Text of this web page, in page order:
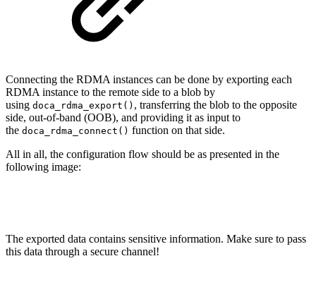
Connecting the RDMA instances can be done by exporting each
RDMA instance to the remote side to a blob by
using doca_rdma_export() , transferring the blob to the opposite
side, out-of-band (OOB), and providing it as input to
the doca_rdma_connect() function on that side.
All in all, the configuration flow should be as presented in the
following image:
The exported data contains sensitive information. Make sure to pass
this data through a secure channel!